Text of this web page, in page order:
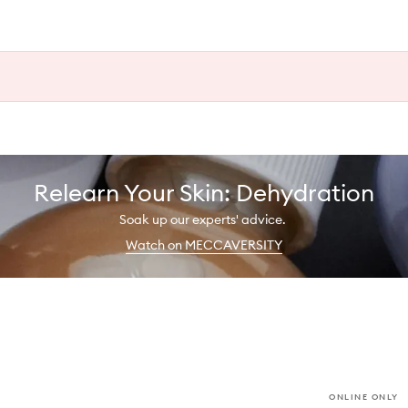
Relearn Your Skin: Dehydration
Soak up our experts' advice.
Watch on MECCAVERSITY
ONLINE ONLY